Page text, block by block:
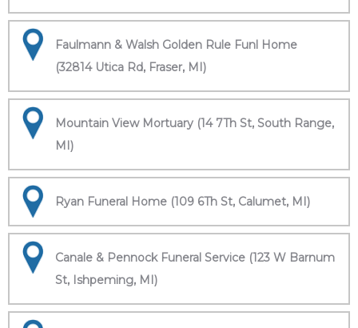
Faulmann & Walsh Golden Rule Funl Home
(32814 Utica Rd, Fraser, MI)
Mountain View Mortuary (14 7Th St, South Range,
MI)
Ryan Funeral Home (109 6Th St, Calumet, MI)
Canale & Pennock Funeral Service (123 W Barnum
St, Ishpeming, MI)